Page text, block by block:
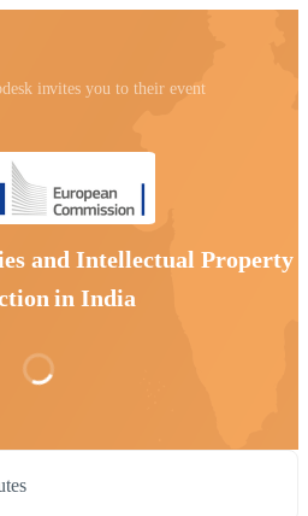
invites you to their event
and Intellectual Property
in India